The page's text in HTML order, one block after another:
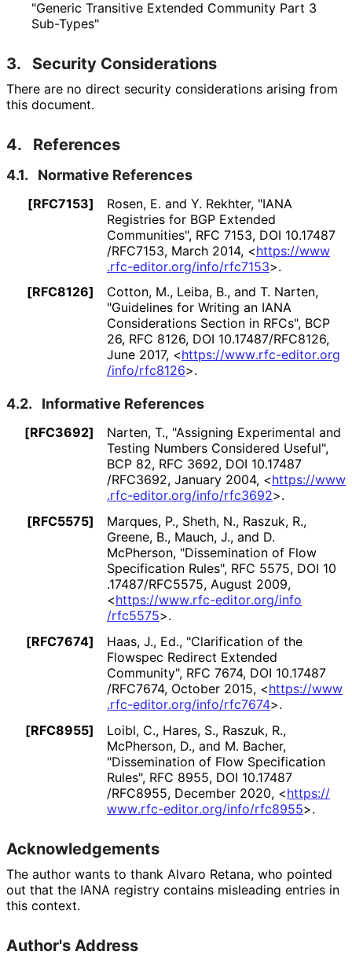
"Generic Transitive Extended Community Part 3
Sub-Types"
3. Security Considerations
There are no direct security considerations arising from
this document.
4. References
4.1. Normative References
[RFC7153] Rosen, E. and Y. Rekhter, "IANA
Registries for BGP Extended
Communities", RFC 7153, DOI 10.17487
/RFC7153, March 2014, <https://www
.rfc-editor.org/info/rfc7153>.
[RFC8126]
Cotton, M., Leiba, B., and T. Narten,
"Guidelines for Writing an IANA
Considerations Section in RFCs", BCP
26, RFC 8126, DOI 10.17487/RFC8126,
June 2017, <https://www.rfc-editor.org
/info/rfc8126>.
4.2. Informative References
[RFC3692] Narten, T., "Assigning Experimental and
Testing Numbers Considered Useful",
BCP 82, RFC 3692, DOI 10.17487
/RFC3692, January 2004, <https://www
.rfc-editor.org/info/rfc3692>.
[RFC5575]
Marques, P., Sheth, N., Raszuk, R.,
Greene, B., Mauch, J., and D.
McPherson, "Dissemination of Flow
Specification Rules", RFC 5575, DOI 10
.17487/RFC5575, August 2009,
<https://www.rfc-editor.org/info
/rfc5575>.
[RFC7674]
Haas, J., Ed., "Clarification of the
Flowspec Redirect Extended
Community", RFC 7674, DOI 10.17487
/RFC7674, October 2015, <https://www
.rfc-editor.org/info/rfc7674>.
[RFC8955]
Loibl, C., Hares, S., Raszuk, R.,
McPherson, D., and M. Bacher,
"Dissemination of Flow Specification
Rules", RFC 8955, DOI 10.17487
/RFC8955, December 2020, <https://
www.rfc-editor.org/info/rfc8955>.
Acknowledgements
The author wants to thank Alvaro Retana, who pointed
out that the IANA registry contains misleading entries in
this context.
Author's Address